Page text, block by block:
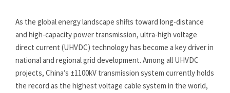
As the global energy landscape shifts toward long-distance
and high-capacity power transmission, ultra-high voltage
direct current (UHVDC) technology has become a key driver in
national and regional grid development. Among all UHVDC
projects, China’s ±1100kV transmission system currently holds
the record as the highest voltage cable system in the world,